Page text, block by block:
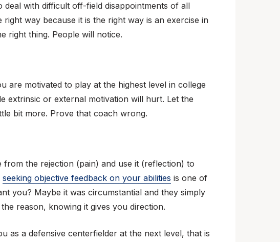
with difficult off-field disappointments of all
way because it is the right way is an exercise in
right thing. People will notice.
are motivated to play at the highest level in college
extrinsic or external motivation will hurt. Let the
bit more. Prove that coach wrong.
from the rejection (pain) and use it (reflection) to
seeking objective feedback on your abilities is one of
you? Maybe it was circumstantial and they simply
reason, knowing it gives you direction.
as a defensive centerfielder at the next level, that is